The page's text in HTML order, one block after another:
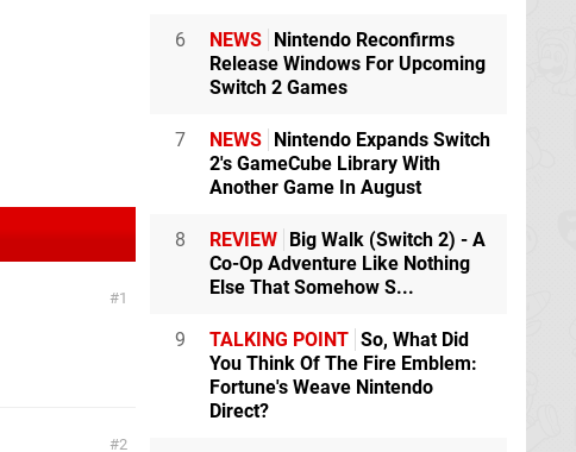
1
2
6 NEWS Nintendo Reconfirms
Release Windows For Upcoming
Switch 2 Games
7 NEWS Nintendo Expands Switch
2's GameCube Library With
Another Game In August
8 REVIEW Big Walk (Switch 2) - A
Co-Op Adventure Like Nothing
Else That Somehow S...
9 TALKING POINT So, What Did
You Think Of The Fire Emblem:
Fortune's Weave Nintendo
Direct?